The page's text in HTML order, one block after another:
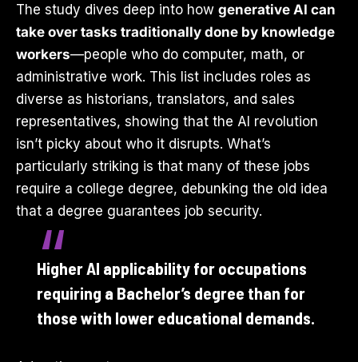
The study dives deep into how generative AI can
take over tasks traditionally done by knowledge
workers—people who do computer, math, or
administrative work. This list includes roles as
diverse as historians, translators, and sales
representatives, showing that the AI revolution
isn’t picky about who it disrupts. What’s
particularly striking is that many of these jobs
require a college degree, debunking the old idea
that a degree guarantees job security.
Higher AI applicability for occupations
requiring a Bachelor’s degree than for
those with lower educational demands.